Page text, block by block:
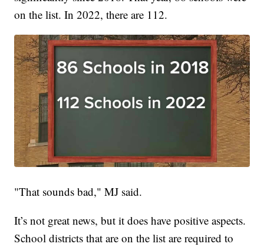
on the list. In 2022, there are 112.
"That sounds bad," MJ said.
It’s not great news, but it does have positive aspects.
School districts that are on the list are required to